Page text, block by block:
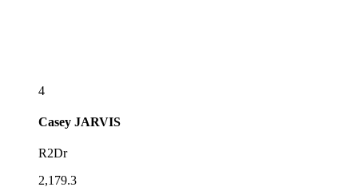
4
Casey JARVIS
R2Dr
2,179.3